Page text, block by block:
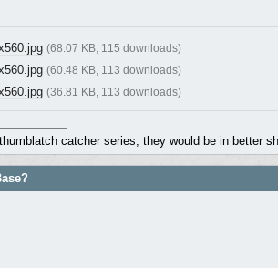
(68.07 KB, 115 downloads)
(60.48 KB, 113 downloads)
(36.81 KB, 113 downloads)
catcher series, they would be in better